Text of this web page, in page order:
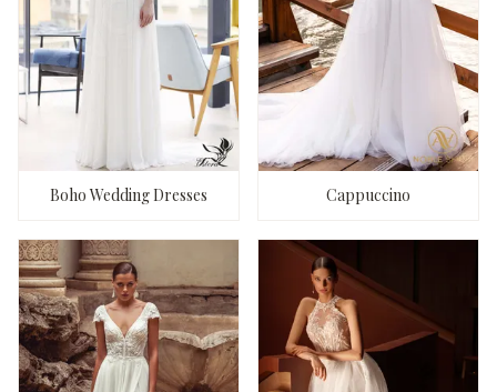
Boho Wedding Dresses Cappuccino